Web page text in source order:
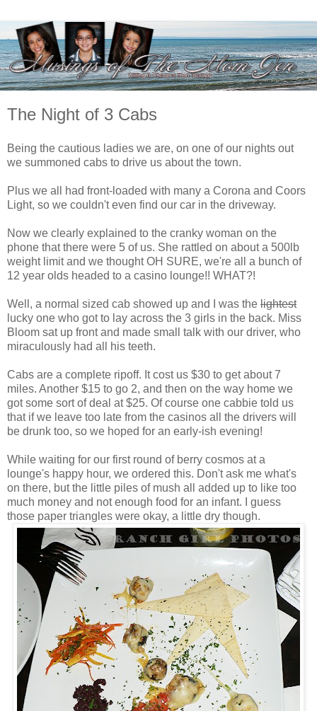
The Night of 3 Cabs
Being the cautious ladies we are, on one of our nights out
we summoned cabs to drive us about the town.
Plus we all had front-loaded with many a Corona and Coors
Light, so we couldn't even find our car in the driveway.
Now we clearly explained to the cranky woman on the
phone that there were 5 of us. She rattled on about a 500lb
weight limit and we thought OH SURE, we're all a bunch of
12 year olds headed to a casino lounge!! WHAT?!
Well, a normal sized cab showed up and I was the lightest
lucky one who got to lay across the 3 girls in the back. Miss
Bloom sat up front and made small talk with our driver, who
miraculously had all his teeth.
Cabs are a complete ripoff. It cost us $30 to get about 7
miles. Another $15 to go 2, and then on the way home we
got some sort of deal at $25. Of course one cabbie told us
that if we leave too late from the casinos all the drivers will
be drunk too, so we hoped for an early-ish evening!
While waiting for our first round of berry cosmos at a
lounge's happy hour, we ordered this. Don't ask me what's
on there, but the little piles of mush all added up to like too
much money and not enough food for an infant. I guess
those paper triangles were okay, a little dry though.